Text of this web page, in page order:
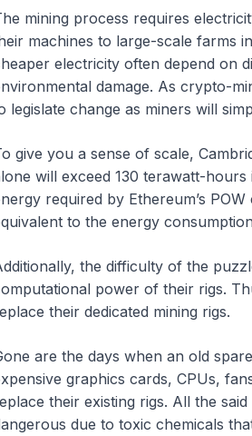
mining process requires
machines to large-scale farms
electricity often depend on
damage. As crypto-
legislate change as miners will
give you a sense of scale,
will exceed 130 terawatt-
required by Ethereum’s
to the energy
the difficulty of the
power of their rigs.
their dedicated mining rigs.
are the days when an old
graphics cards, CPUs,
their existing rigs. All the
due to toxic chemicals